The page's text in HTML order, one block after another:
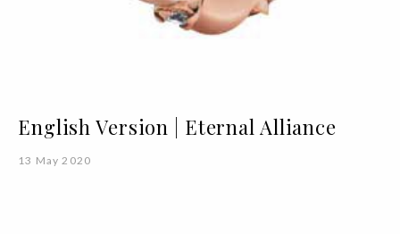
English Version | Eternal Alliance
13 May 2020